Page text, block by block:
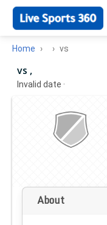
Home vs
vs ,
Invalid date ·
About